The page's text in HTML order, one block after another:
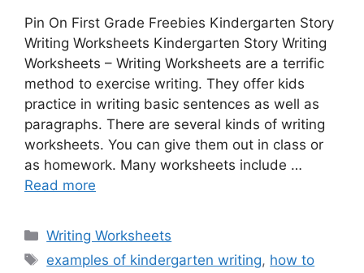
Pin On First Grade Freebies Kindergarten Story
Writing Worksheets Kindergarten Story Writing
Worksheets – Writing Worksheets are a terrific
method to exercise writing. They offer kids
practice in writing basic sentences as well as
paragraphs. There are several kinds of writing
worksheets. You can give them out in class or
as homework. Many worksheets include …
Read more
Categories
Writing Worksheets
Tags
examples of kindergarten writing, how to